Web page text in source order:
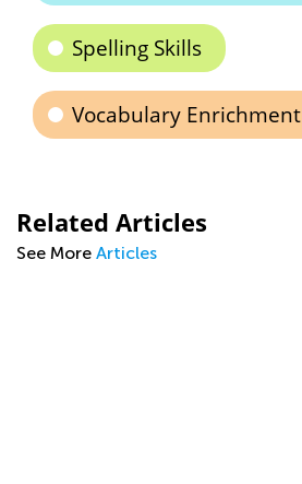
Spelling Skills
Vocabulary Enrichment
Related Articles
See More Articles